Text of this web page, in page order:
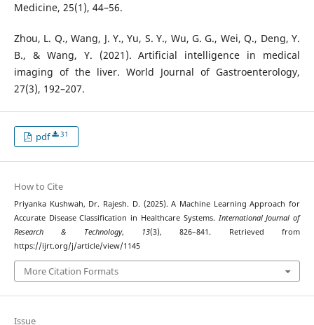
Medicine, 25(1), 44–56.
Zhou, L. Q., Wang, J. Y., Yu, S. Y., Wu, G. G., Wei, Q., Deng, Y.
B., & Wang, Y. (2021). Artificial intelligence in medical
imaging of the liver. World Journal of Gastroenterology,
27(3), 192–207.
pdf 31
How to Cite
Priyanka Kushwah, Dr. Rajesh. D. (2025). A Machine Learning Approach for
Accurate Disease Classification in Healthcare Systems. International Journal of
Research & Technology, 13(3), 826–841. Retrieved from
https://ijrt.org/j/article/view/1145
More Citation Formats
Issue